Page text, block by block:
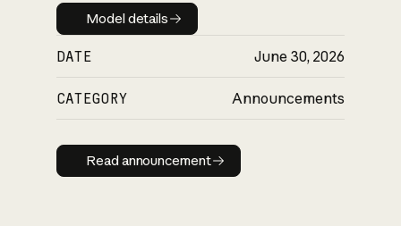
Model details
Model details
DATE June 30, 2026
CATEGORY Announcements
Read announcement
Read announcement